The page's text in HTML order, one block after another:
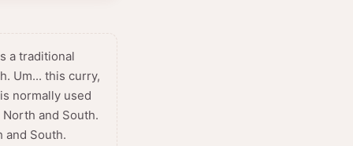
a traditional
Um... this curry,
normally used
and South.
and South.